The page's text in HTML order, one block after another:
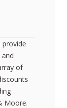
provide
and
of
Moore.